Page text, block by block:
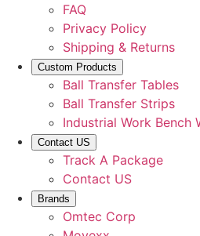
FAQ
Privacy Policy
Shipping & Returns
Custom Products
Ball Transfer Tables
Ball Transfer Strips
Industrial Work Bench
Contact US
Track A Package
Contact US
Brands
Omtec Corp